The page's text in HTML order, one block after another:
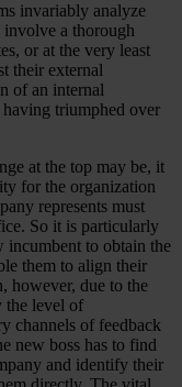
invariably analyze
a thorough
or at the very least
their external
of an internal
triumphed over
at the top may be, it
for the organization
represents must
So it is particularly
incumbent to obtain the
them to align their
however, due to the
the level of
channels of feedback
new boss has to find
and identify their